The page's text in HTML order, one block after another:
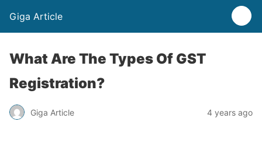
Giga Article
What Are The Types Of GST
Registration?
Giga Article 4 years ago